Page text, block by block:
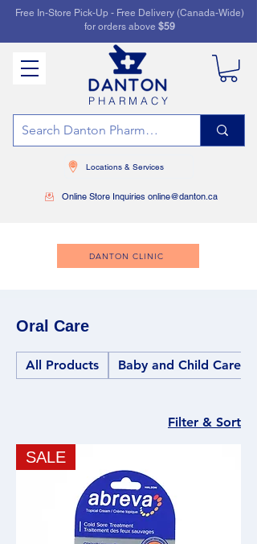
Free In-Store Pick-Up - Free Delivery (Canada-Wide)
for orders above $59
PHARMACY
Locations & Services
Online Store Inquiries online@danton.ca
DANTON CLINIC
Oral Care
All Products Baby and Child Care
Filter & Sort
SALE